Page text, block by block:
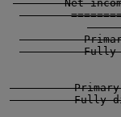
Net
Fully
Fully